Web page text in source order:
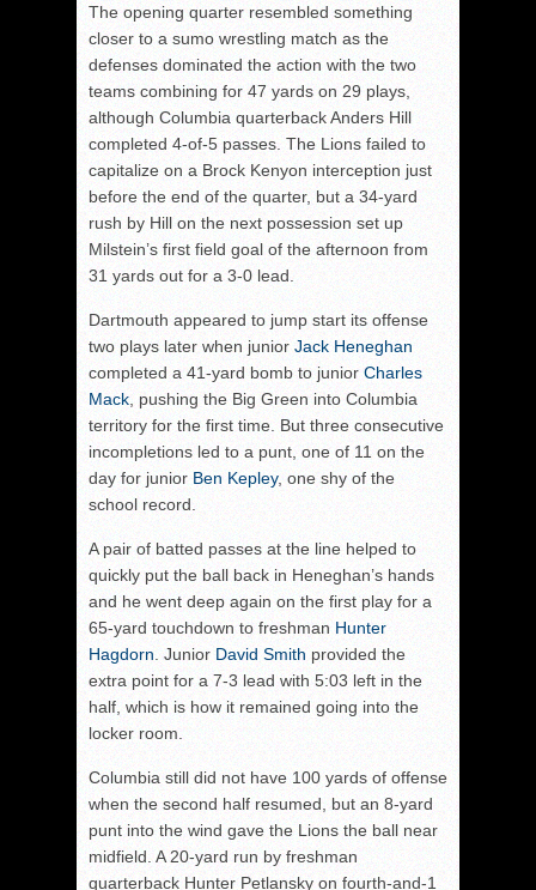
The opening quarter resembled something
closer to a sumo wrestling match as the
defenses dominated the action with the two
teams combining for 47 yards on 29 plays,
although Columbia quarterback Anders Hill
completed 4-of-5 passes. The Lions failed to
capitalize on a Brock Kenyon interception just
before the end of the quarter, but a 34-yard
rush by Hill on the next possession set up
Milstein’s first field goal of the afternoon from
31 yards out for a 3-0 lead.
Dartmouth appeared to jump start its offense
two plays later when junior Jack Heneghan
completed a 41-yard bomb to junior Charles
Mack , pushing the Big Green into Columbia
territory for the first time. But three consecutive
incompletions led to a punt, one of 11 on the
day for junior Ben Kepley, one shy of the
school record.
A pair of batted passes at the line helped to
quickly put the ball back in Heneghan’s hands
and he went deep again on the first play for a
65-yard touchdown to freshman Hunter
Hagdorn . Junior David Smith provided the
extra point for a 7-3 lead with 5:03 left in the
half, which is how it remained going into the
locker room.
Columbia still did not have 100 yards of offense
when the second half resumed, but an 8-yard
punt into the wind gave the Lions the ball near
midfield. A 20-yard run by freshman
quarterback Hunter Petlansky on fourth-and-1